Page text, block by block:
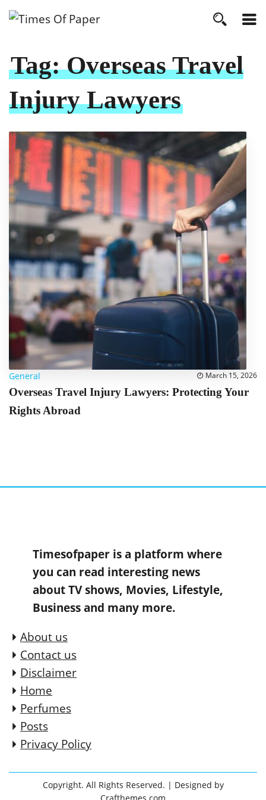
Tag:Overseas Travel
Injury Lawyers
General March 15, 2026
Overseas Travel Injury Lawyers: Protecting Your
Rights Abroad
Timesofpaper is a platform where
you can read interesting news
about TV shows, Movies, Lifestyle,
Business and many more.
About us
Contact us
Disclaimer
Home
Perfumes
Posts
Privacy Policy
Copyright. All Rights Reserved. | Designed by